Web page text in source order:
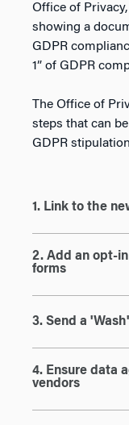
Office of
showing a
GDPR
1” of GDPR
The Office of
steps that can
GDPR
1. Link to the
2. Add an opt-
forms
3. Send a
4. Ensure data
vendors